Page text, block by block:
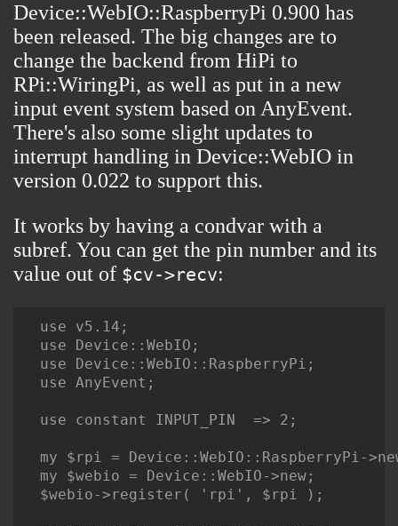
Device::WebIO::RaspberryPi 0.900 has
been released. The big changes are to
change the backend from HiPi to
RPi::WiringPi, as well as put in a new
input event system based on AnyEvent.
There's also some slight updates to
interrupt handling in Device::WebIO in
version 0.022 to support this.
It works by having a condvar with a
subref. You can get the pin number and its
value out of $cv->recv:
use v5.14;
use Device::WebIO;
use Device::WebIO::RaspberryPi;
use AnyEvent;
use constant INPUT_PIN  => 2;
my $rpi = Device::WebIO::RaspberryPi-
my $webio = Device::WebIO->new;
$webio->register( 'rpi', $rpi );